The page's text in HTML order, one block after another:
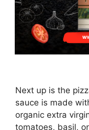
Next up is the
sauce is made
organic extra
tomatoes, basil,